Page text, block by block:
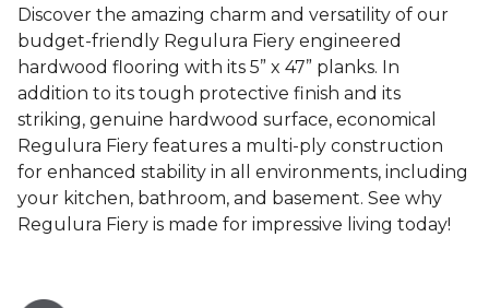
Discover the amazing charm and versatility of our
budget-friendly Regulura Fiery engineered
hardwood flooring with its 5” x 47” planks. In
addition to its tough protective finish and its
striking, genuine hardwood surface, economical
Regulura Fiery features a multi-ply construction
for enhanced stability in all environments, including
your kitchen, bathroom, and basement. See why
Regulura Fiery is made for impressive living today!